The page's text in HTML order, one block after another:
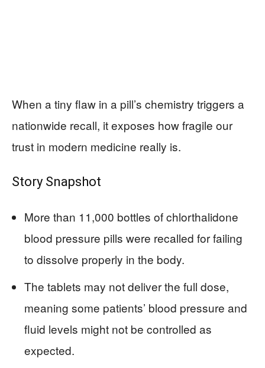
When a tiny flaw in a pill’s chemistry triggers a
nationwide recall, it exposes how fragile our
trust in modern medicine really is.
Story Snapshot
More than 11,000 bottles of chlorthalidone
blood pressure pills were recalled for failing
to dissolve properly in the body.
The tablets may not deliver the full dose,
meaning some patients’ blood pressure and
fluid levels might not be controlled as
expected.